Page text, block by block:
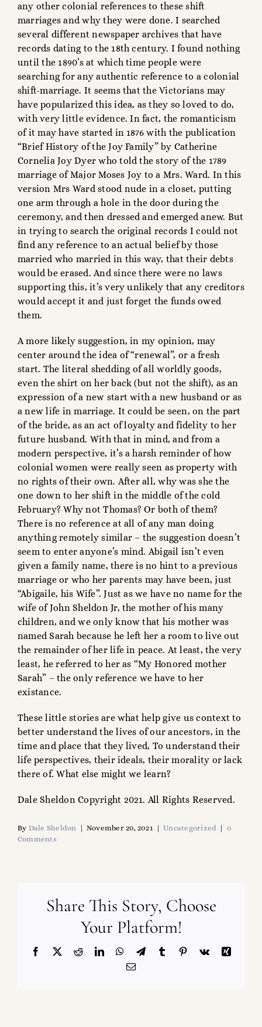
any other colonial references to these shift
marriages and why they were done. I searched
several different newspaper archives that have
records dating to the 18th century. I found nothing
until the 1890’s at which time people were
searching for any authentic reference to a colonial
shift-marriage. It seems that the Victorians may
have popularized this idea, as they so loved to do,
with very little evidence. In fact, the romanticism
of it may have started in 1876 with the publication
“Brief History of the Joy Family” by Catherine
Cornelia Joy Dyer who told the story of the 1789
marriage of Major Moses Joy to a Mrs. Ward. In this
version Mrs Ward stood nude in a closet, putting
one arm through a hole in the door during the
ceremony, and then dressed and emerged anew. But
in trying to search the original records I could not
find any reference to an actual belief by those
married who married in this way, that their debts
would be erased. And since there were no laws
supporting this, it’s very unlikely that any creditors
would accept it and just forget the funds owed
them.
A more likely suggestion, in my opinion, may
center around the idea of “renewal”, or a fresh
start. The literal shedding of all worldly goods,
even the shirt on her back (but not the shift), as an
expression of a new start with a new husband or as
a new life in marriage. It could be seen, on the part
of the bride, as an act of loyalty and fidelity to her
future husband. With that in mind, and from a
modern perspective, it’s a harsh reminder of how
colonial women were really seen as property with
no rights of their own. After all, why was she the
one down to her shift in the middle of the cold
February? Why not Thomas? Or both of them?
There is no reference at all of any man doing
anything remotely similar – the suggestion doesn’t
seem to enter anyone’s mind. Abigail isn’t even
given a family name, there is no hint to a previous
marriage or who her parents may have been, just
“Abigaile, his Wife”. Just as we have no name for the
wife of John Sheldon Jr, the mother of his many
children, and we only know that his mother was
named Sarah because he left her a room to live out
the remainder of her life in peace. At least, the very
least, he referred to her as “My Honored mother
Sarah” – the only reference we have to her
existance.
These little stories are what help give us context to
better understand the lives of our ancestors, in the
time and place that they lived, To understand their
life perspectives, their ideals, their morality or lack
there of. What else might we learn?
Dale Sheldon Copyright 2021. All Rights Reserved.
By Dale Sheldon | November 20, 2021 | Uncategorized | 0
Comments
Share This Story, Choose
Your Platform!
Facebook
X RedditLinkedInWhatsApp
TelegramTumblr Pinterest
Vk
Xing
Email